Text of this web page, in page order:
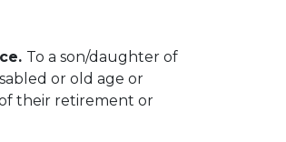
To a son/daughter of
or old age or
their retirement or